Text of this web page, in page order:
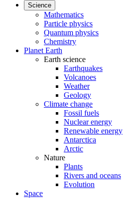
Science
Mathematics
Particle physics
Quantum physics
Chemistry
Planet Earth
Earth science
Earthquakes
Volcanoes
Weather
Geology
Climate change
Fossil fuels
Nuclear energy
Renewable energy
Antarctica
Arctic
Nature
Plants
Rivers and oceans
Evolution
Space